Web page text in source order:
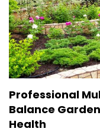
Professional
Balance
Health